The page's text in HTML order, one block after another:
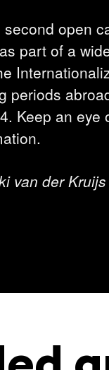
second open
part of a
periods
Keep an eye
van der